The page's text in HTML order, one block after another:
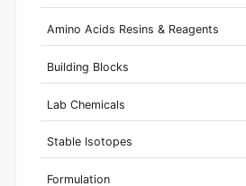
Amino Acids Resins & Reagents
Building Blocks
Lab Chemicals
Stable Isotopes
Formulation